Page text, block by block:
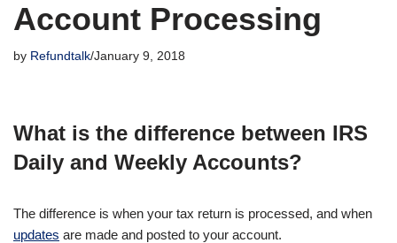
Account Processing
by Refundtalk January 9, 2018
What is the difference between IRS
Daily and Weekly Accounts?
The difference is when your tax return is processed, and when
updates are made and posted to your account.